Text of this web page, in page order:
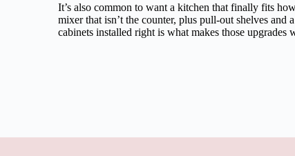
It’s also common to want a kitchen that finally fits
mixer that isn’t the counter, plus pull-out shelves and
cabinets installed right is what makes those upgrades